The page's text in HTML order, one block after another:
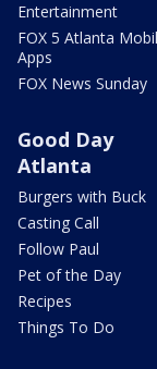
Entertainment
FOX 5 Atlanta
Apps
FOX News Sunday
Good Day
Atlanta
Burgers with Buck
Casting Call
Follow Paul
Pet of the Day
Recipes
Things To Do